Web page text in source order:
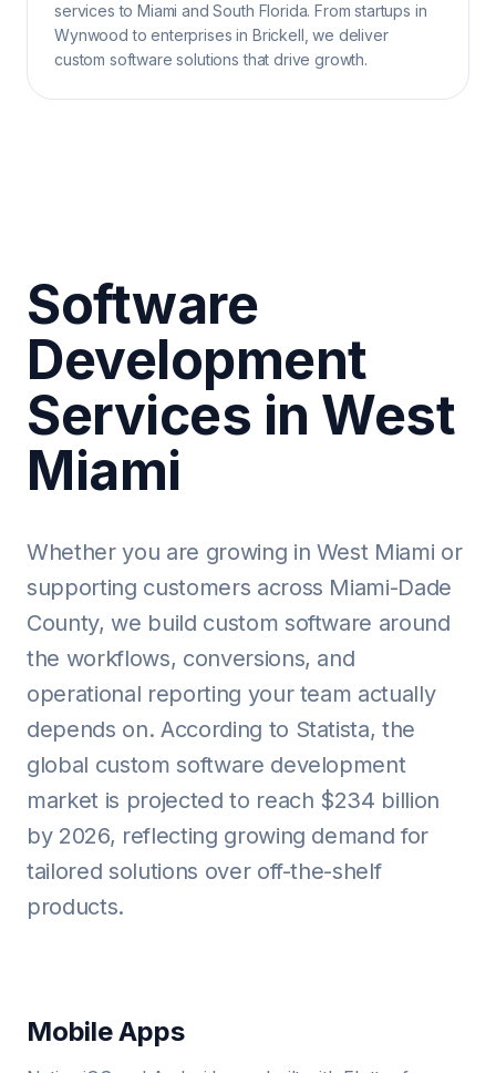
services to Miami and South Florida. From startups in
Wynwood to enterprises in Brickell, we deliver
custom software solutions that drive growth.
Software
Development
Services in West
Miami
Whether you are growing in West Miami or
supporting customers across Miami-Dade
County, we build custom software around
the workflows, conversions, and
operational reporting your team actually
depends on. According to Statista, the
global custom software development
market is projected to reach $234 billion
by 2026, reflecting growing demand for
tailored solutions over off-the-shelf
products.
Mobile Apps